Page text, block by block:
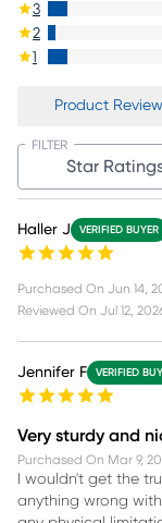
3
2
1
Product
Star
FILTER
Haller J VERIFIED BUYER
Purchased On Jun 14,
Reviewed On Jul 12,
Jennifer F VERIFIED
Very sturdy and
Purchased On Mar 9,
I wouldn't get the
anything wrong